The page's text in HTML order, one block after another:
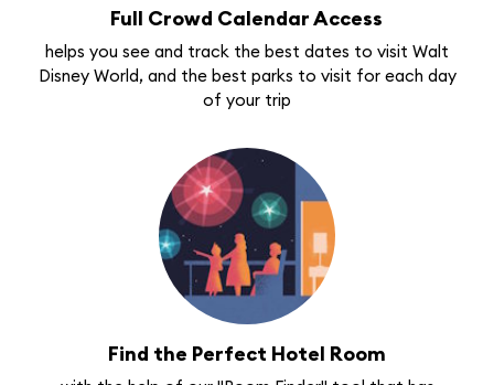
Full Crowd Calendar Access
helps you see and track the best dates to visit Walt
Disney World, and the best parks to visit for each day
of your trip
Find the Perfect Hotel Room